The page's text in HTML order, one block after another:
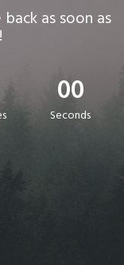
as soon as
00
Seconds